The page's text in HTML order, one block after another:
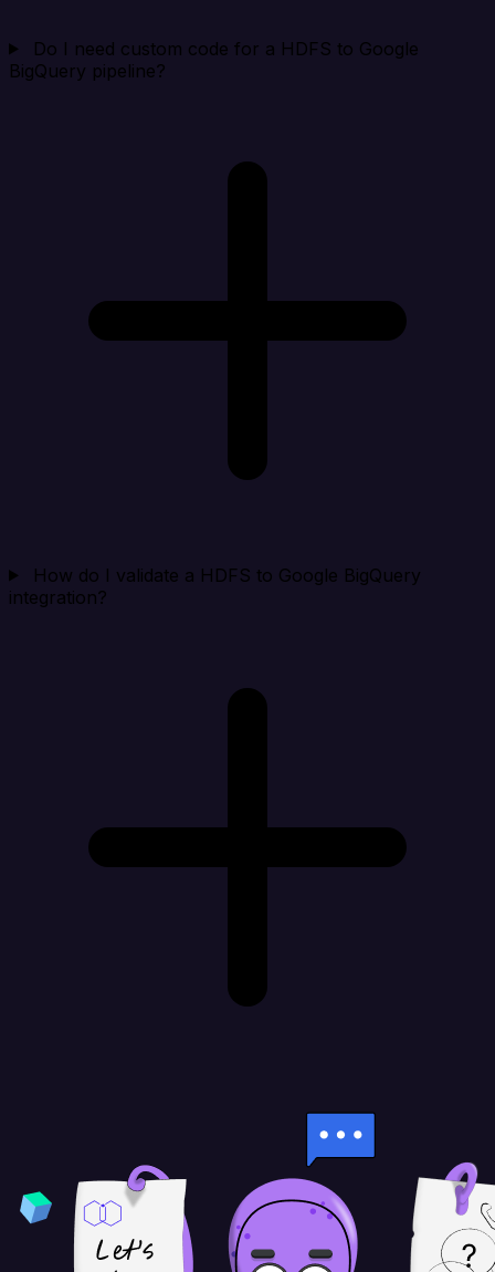
Do I need custom code for a HDFS to Google
BigQuery pipeline?
How do I validate a HDFS to Google BigQuery
integration?